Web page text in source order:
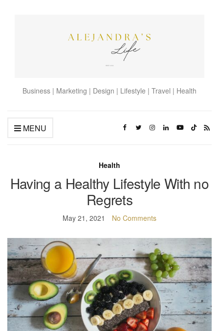
Business | Marketing | Design | Lifestyle | Travel | Health
MENU
Health
Having a Healthy Lifestyle With no
Regrets
May 21, 2021 No Comments